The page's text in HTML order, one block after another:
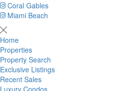
Coral Gables
Miami Beach
Home
Properties
Property Search
Exclusive Listings
Recent Sales
Luxury Condos